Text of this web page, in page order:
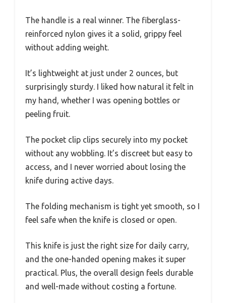
The handle is a real winner. The fiberglass-
reinforced nylon gives it a solid, grippy feel
without adding weight.
It’s lightweight at just under 2 ounces, but
surprisingly sturdy. I liked how natural it felt in
my hand, whether I was opening bottles or
peeling fruit.
The pocket clip clips securely into my pocket
without any wobbling. It’s discreet but easy to
access, and I never worried about losing the
knife during active days.
The folding mechanism is tight yet smooth, so I
feel safe when the knife is closed or open.
This knife is just the right size for daily carry,
and the one-handed opening makes it super
practical. Plus, the overall design feels durable
and well-made without costing a fortune.